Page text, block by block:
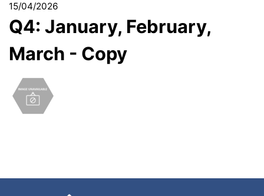
15/04/2026
Q4: January, February,
March - Copy